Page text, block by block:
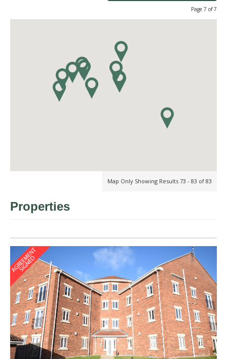
Page 7 of 7
Map Only Showing Results 73 - 83 of 83
Properties